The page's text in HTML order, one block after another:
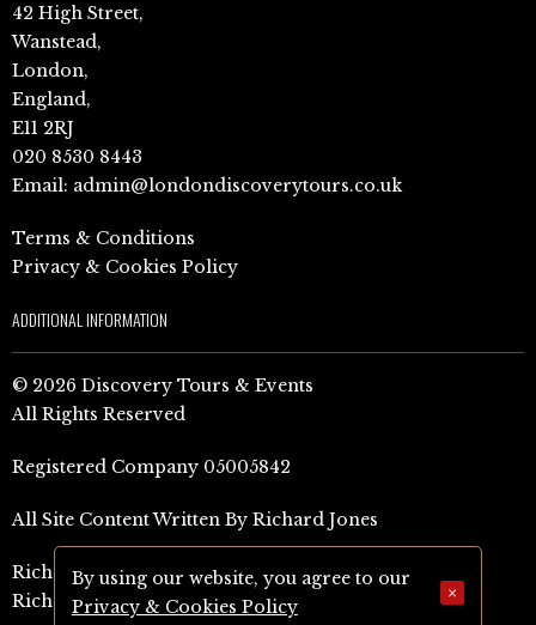
42 High Street,
Wanstead,
London,
England,
E11 2RJ
020 8530 8443
Email: admin@londondiscoverytours.co.uk
Terms & Conditions
Privacy & Cookies Policy
ADDITIONAL INFORMATION
© 2026 Discovery Tours & Events
All Rights Reserved
Registered Company 05005842
All Site Content Written By Richard Jones
Richard Jones Amazon Author Page (UK)
Richard Jones Amazon Author Page (US)
By using our website, you agree to our
Privacy & Cookies Policy
×